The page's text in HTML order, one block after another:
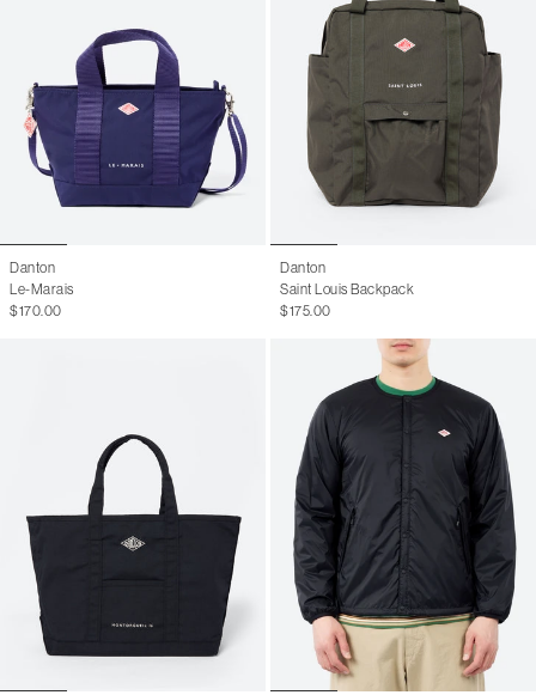
Danton
Le-Marais
$170.00
Danton
Saint Louis Backpack
$175.00